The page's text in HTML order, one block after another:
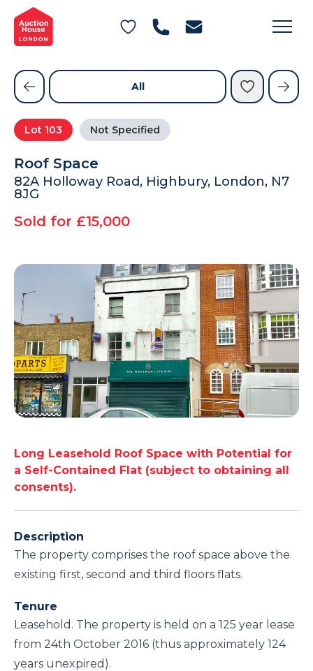
General Conditions of Sale
Get an Instant Offer
Blog
Contact Us
FAQs
Lot 103 Not Specified
Roof Space
82A Holloway Road, Highbury, London, N7
8JG
Sold for £15,000
All
Long Leasehold Roof Space with Potential for
a Self-Contained Flat (subject to obtaining all
consents).
Description
The property comprises the roof space above the
existing first, second and third floors flats.
Tenure
Leasehold. The property is held on a 125 year lease
from 24th October 2016 (thus approximately 124
years unexpired).